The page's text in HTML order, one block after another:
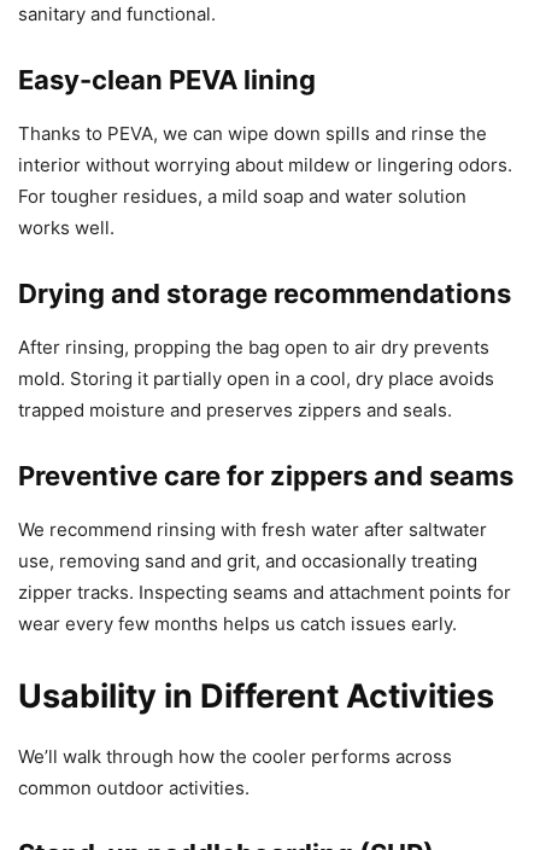
sanitary and functional.
Easy-clean PEVA lining
Thanks to PEVA, we can wipe down spills and rinse the
interior without worrying about mildew or lingering odors.
For tougher residues, a mild soap and water solution
works well.
Drying and storage recommendations
After rinsing, propping the bag open to air dry prevents
mold. Storing it partially open in a cool, dry place avoids
trapped moisture and preserves zippers and seals.
Preventive care for zippers and seams
We recommend rinsing with fresh water after saltwater
use, removing sand and grit, and occasionally treating
zipper tracks. Inspecting seams and attachment points for
wear every few months helps us catch issues early.
Usability in Different Activities
We’ll walk through how the cooler performs across
common outdoor activities.